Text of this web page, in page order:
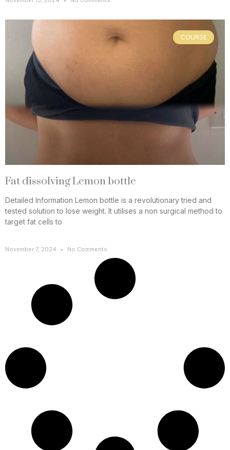
COURSE
Fat dissolving Lemon bottle
Detailed Information Lemon bottle is a revolutionary tried and
tested solution to lose weight. It utilises a non surgical method to
target fat cells to
November 7, 2024 No Comments